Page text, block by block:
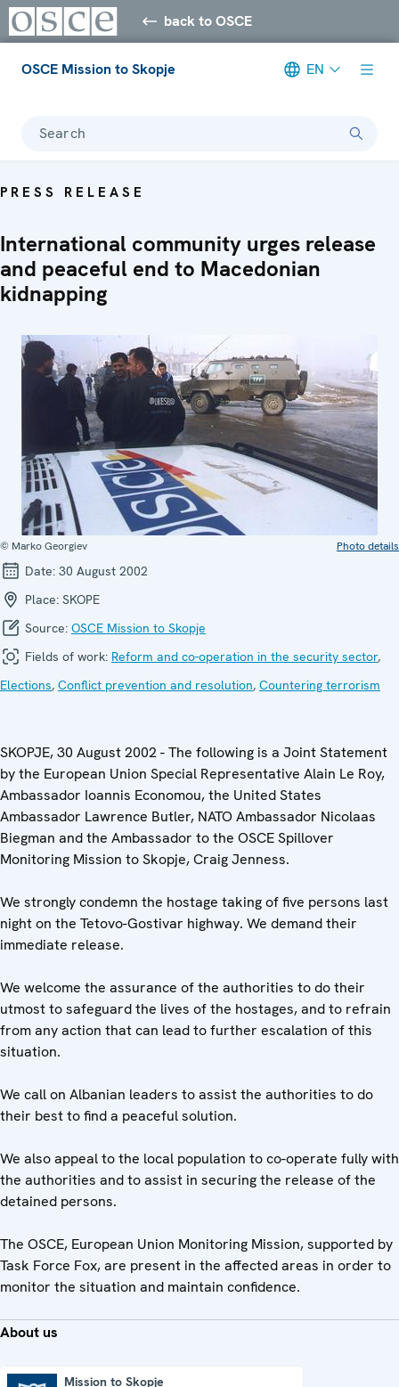
back to OSCE
OSCE Mission to Skopje EN
Search
PRESS RELEASE
International community urges release
and peaceful end to Macedonian
kidnapping
© Marko Georgiev Photo details
Date: 30 August 2002
Place: SKOPE
Source: OSCE Mission to Skopje
Fields of work: Reform and co-operation in the security sector,
Elections, Conflict prevention and resolution, Countering terrorism
SKOPJE, 30 August 2002 -The following is a Joint Statement
by the European Union Special Representative Alain Le Roy,
Ambassador Ioannis Economou, the United States
Ambassador Lawrence Butler, NATO Ambassador Nicolaas
Biegman and the Ambassador to the OSCE Spillover
Monitoring Mission to Skopje, Craig Jenness.
We strongly condemn the hostage taking of five persons last
night on the Tetovo-Gostivar highway. We demand their
immediate release.
We welcome the assurance of the authorities to do their
utmost to safeguard the lives of the hostages, and to refrain
from any action that can lead to further escalation of this
situation.
We call on Albanian leaders to assist the authorities to do
their best to find a peaceful solution.
We also appeal to the local population to co-operate fully with
the authorities and to assist in securing the release of the
detained persons.
The OSCE, European Union Monitoring Mission, supported by
Task Force Fox, are present in the affected areas in order to
monitor the situation and maintain confidence.
About us
Mission to Skopje